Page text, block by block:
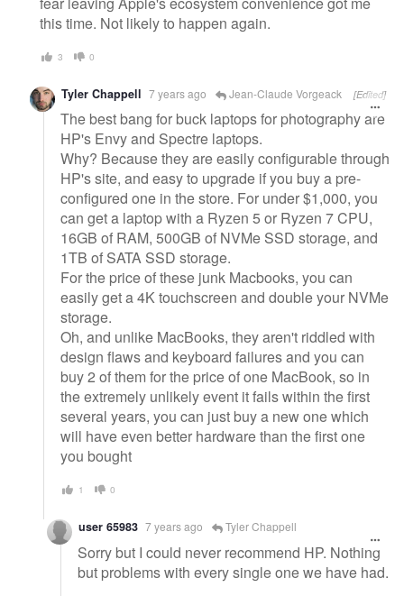
this time. Not likely to happen again.
3 0
Tyler Chappell 7 years ago Jean-Claude Vorgeack [Edited]
The best bang for buck laptops for photography are
HP's Envy and Spectre laptops.
Why? Because they are easily configurable through
HP's site, and easy to upgrade if you buy a pre-
configured one in the store. For under $1,000, you
can get a laptop with a Ryzen 5 or Ryzen 7 CPU,
16GB of RAM, 500GB of NVMe SSD storage, and
1TB of SATA SSD storage.
For the price of these junk Macbooks, you can
easily get a 4K touchscreen and double your NVMe
storage.
Oh, and unlike MacBooks, they aren't riddled with
design flaws and keyboard failures and you can
buy 2 of them for the price of one MacBook, so in
the extremely unlikely event it fails within the first
several years, you can just buy a new one which
will have even better hardware than the first one
you bought
1 0
user 65983 7 years ago Tyler Chappell
Sorry but I could never recommend HP. Nothing
but problems with every single one we have had.